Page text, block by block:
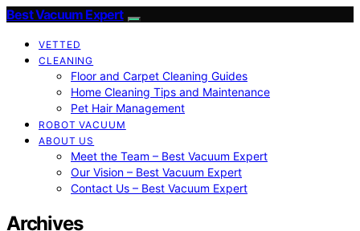
Best Vacuum Expert
VETTED
CLEANING
Floor and Carpet Cleaning Guides
Home Cleaning Tips and Maintenance
Pet Hair Management
ROBOT VACUUM
ABOUT US
Meet the Team – Best Vacuum Expert
Our Vision – Best Vacuum Expert
Contact Us – Best Vacuum Expert
Archives